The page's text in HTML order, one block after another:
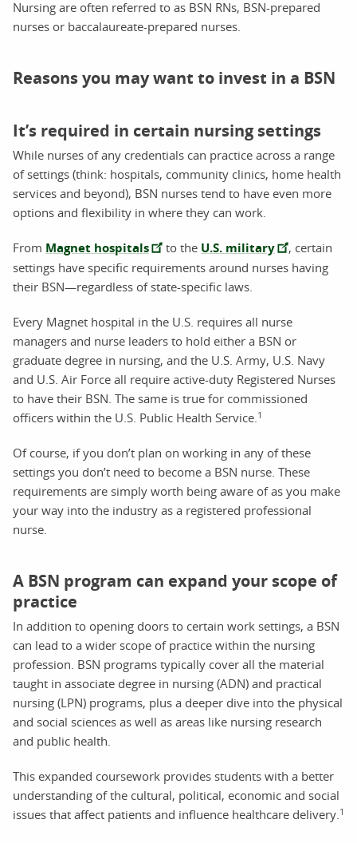
Nursing are often referred to as BSN RNs, BSN-prepared
nurses or baccalaureate-prepared nurses.
Reasons you may want to invest in a BSN
It’s required in certain nursing settings
While nurses of any credentials can practice across a range
of settings (think: hospitals, community clinics, home health
services and beyond), BSN nurses tend to have even more
options and flexibility in where they can work.
From Magnet hospitals to the U.S. military
, certain
settings have specific requirements around nurses having
their BSN—regardless of state-specific laws.
Every Magnet hospital in the U.S. requires all nurse
managers and nurse leaders to hold either a BSN or
graduate degree in nursing, and the U.S. Army, U.S. Navy
and U.S. Air Force all require active-duty Registered Nurses
to have their BSN. The same is true for commissioned
officers within the U.S. Public Health Service. 1
Of course, if you don’t plan on working in any of these
settings you don’t need to become a BSN nurse. These
requirements are simply worth being aware of as you make
your way into the industry as a registered professional
nurse.
A BSN program can expand your scope of
practice
In addition to opening doors to certain work settings, a BSN
can lead to a wider scope of practice within the nursing
profession. BSN programs typically cover all the material
taught in associate degree in nursing (ADN) and practical
nursing (LPN) programs, plus a deeper dive into the physical
and social sciences as well as areas like nursing research
and public health.
This expanded coursework provides students with a better
understanding of the cultural, political, economic and social
issues that affect patients and influence healthcare delivery. 1